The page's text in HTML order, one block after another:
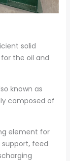
solid
for the oil and
known as
composed of
element for
feed